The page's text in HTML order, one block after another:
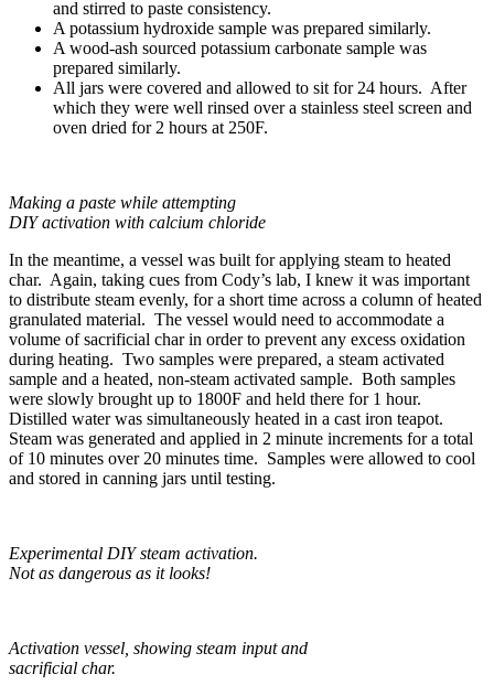
and stirred to paste consistency.
A potassium hydroxide sample was prepared similarly.
A wood-ash sourced potassium carbonate sample was
prepared similarly.
All jars were covered and allowed to sit for 24 hours. After
which they were well rinsed over a stainless steel screen and
oven dried for 2 hours at 250F.
Making a paste while attempting
DIY activation with calcium chloride
In the meantime, a vessel was built for applying steam to heated
char. Again, taking cues from Cody’s lab, I knew it was important
to distribute steam evenly, for a short time across a column of heated
granulated material. The vessel would need to accommodate a
volume of sacrificial char in order to prevent any excess oxidation
during heating. Two samples were prepared, a steam activated
sample and a heated, non-steam activated sample. Both samples
were slowly brought up to 1800F and held there for 1 hour.
Distilled water was simultaneously heated in a cast iron teapot.
Steam was generated and applied in 2 minute increments for a total
of 10 minutes over 20 minutes time. Samples were allowed to cool
and stored in canning jars until testing.
Experimental DIY steam activation.
Not as dangerous as it looks!
Activation vessel, showing steam input and
sacrificial char.